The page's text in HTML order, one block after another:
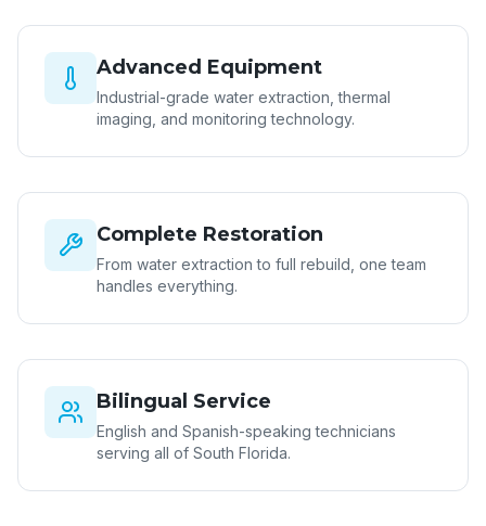
Advanced Equipment
Industrial-grade water extraction, thermal
imaging, and monitoring technology.
Complete Restoration
From water extraction to full rebuild, one team
handles everything.
Bilingual Service
English and Spanish-speaking technicians
serving all of South Florida.